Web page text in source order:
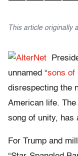
This article originally
unnamed “sons of
disrespecting the
American life.
song of unity, has
For Trump and